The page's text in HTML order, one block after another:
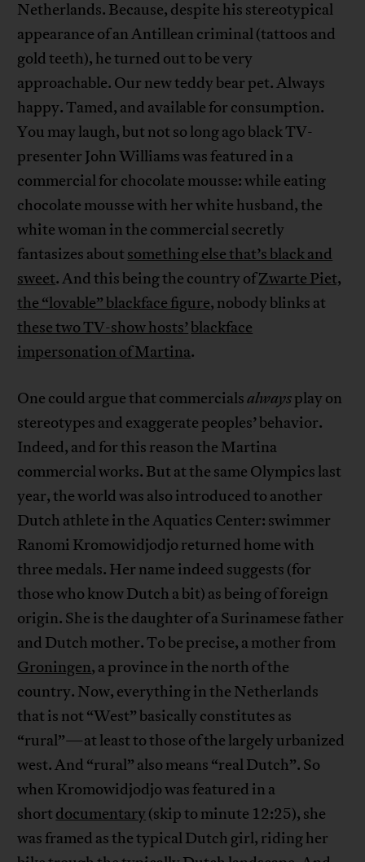
Netherlands. Because, despite his stereotypical
appearance of an Antillean criminal (tattoos and
gold teeth), he turned out to be very
approachable. Our new teddy bear pet. Always
happy. Tamed, and available for consumption.
You may laugh, but not so long ago black TV-
presenter John Williams was featured in a
commercial for chocolate mousse: while eating
chocolate mousse with her white husband, the
white woman in the commercial secretly
fantasizes about something else that’s black and
sweet. And this being the country ofZwarte Piet,
the “lovable” blackface figure, nobody blinks at
these two TV-show hosts’blackface
impersonation of Martina.
One could argue that commercialsalwaysplay on
stereotypes and exaggerate peoples’ behavior.
Indeed, and for this reason the Martina
commercial works. But at the same Olympics last
year, the world was also introduced to another
Dutch athlete in the Aquatics Center: swimmer
Ranomi Kromowidjodjo returned home with
three medals. Her name indeed suggests (for
those who know Dutch a bit) as being of foreign
origin. She is the daughter of a Surinamese father
and Dutch mother. To be precise, a mother from
Groningen, a province in the north of the
country. Now, everything in the Netherlands
that is not “West” basically constitutes as
“rural”—at least to those of the largely urbanized
west. And “rural” also means “real Dutch”. So
when Kromowidjodjo was featured in a
short documentary(skip to minute 12:25), she
was framed as the typical Dutch girl, riding her